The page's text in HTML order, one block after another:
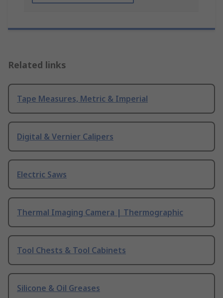
Related links
Tape Measures, Metric & Imperial
Digital & Vernier Calipers
Electric Saws
Thermal Imaging Camera | Thermographic
Tool Chests & Tool Cabinets
Silicone & Oil Greases